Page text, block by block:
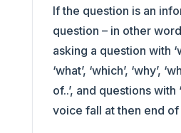
If the question is an
question – in other
asking a question with
‘what’, ‘which’, ‘why’,
of..’, and questions with
voice fall at then end of